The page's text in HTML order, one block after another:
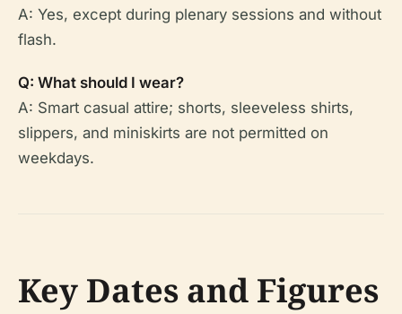
A: Yes, except during plenary sessions and without
flash.
Q: What should I wear?
A: Smart casual attire; shorts, sleeveless shirts,
slippers, and miniskirts are not permitted on
weekdays.
Key Dates and Figures